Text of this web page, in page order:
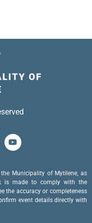
Municipality of Mytilene, as
is made to comply with the
the accuracy or completeness
event details directly with